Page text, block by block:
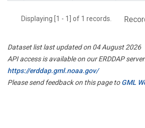
Displaying [1 - 1] of 1 records.
Dataset list last updated on 04 August 2026
API access is available on our ERDDAP
https://erddap.gml.noaa.gov/
Please send feedback on this page toGML